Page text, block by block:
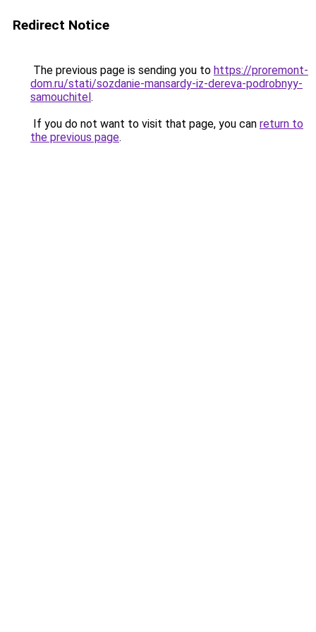
Redirect Notice
The previous page is sending you to https://proremont-
dom.ru/stati/sozdanie-mansardy-iz-dereva-podrobnyy-
samouchitel.
If you do not want to visit that page, you can return to
the previous page.